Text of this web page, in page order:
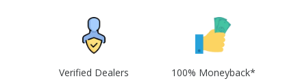
Verified Dealers 100% Moneyback*